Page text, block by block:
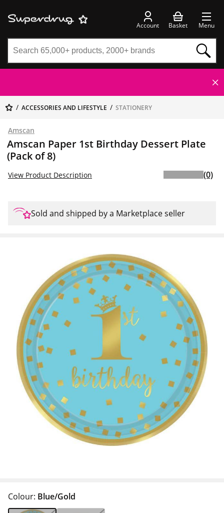
Account Basket Menu
ACCESSORIES AND LIFESTYLE STATIONERY
Amscan
Amscan Paper 1st Birthday Dessert Plate
(Pack of 8)
View Product Description (0)
Sold and shipped by a Marketplace seller
Colour: Blue/Gold